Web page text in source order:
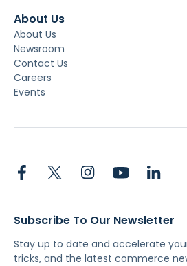
About Us
About Us
Newsroom
Contact Us
Careers
Events
Subscribe To Our Newsletter
Stay up to date and accelerate
tricks, and the latest commerce